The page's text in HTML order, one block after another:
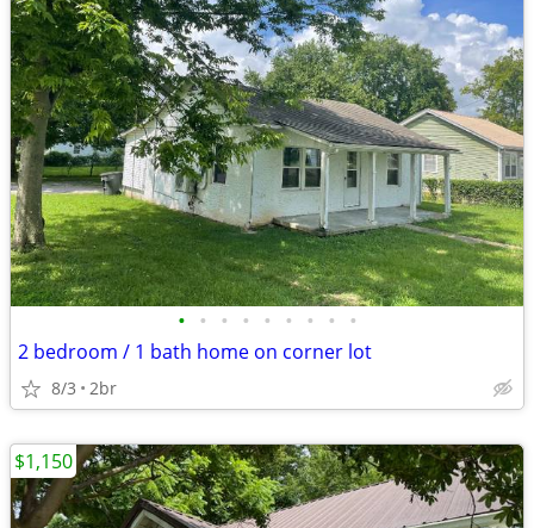
• • • • • • • • •
2 bedroom / 1 bath home on corner lot
8/3 2br
$1,150